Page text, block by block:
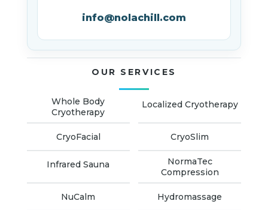
info@nolachill.com
OUR SERVICES
Whole Body
Cryotherapy
Localized Cryotherapy
CryoFacial CryoSlim
Infrared Sauna
NormaTec
Compression
NuCalm Hydromassage